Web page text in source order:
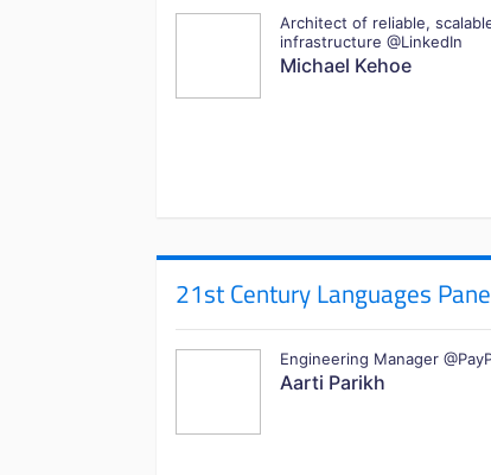
Architect of reliable,
infrastructure @LinkedIn
Michael Kehoe
21st Century Languages
Engineering Manager
Aarti Parikh